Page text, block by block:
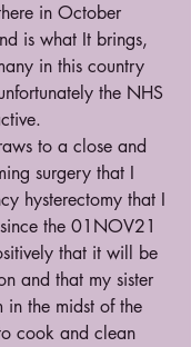
in October
is what It brings,
in this country
the NHS
to a close and
surgery that I
hysterectomy that I
the 01NOV21
that it will be
and that my sister
in the midst of the
cook and clean